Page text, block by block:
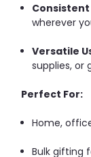
Consistent
wherever
Versatile
supplies, or
Perfect For:
Home,
Bulk gifting